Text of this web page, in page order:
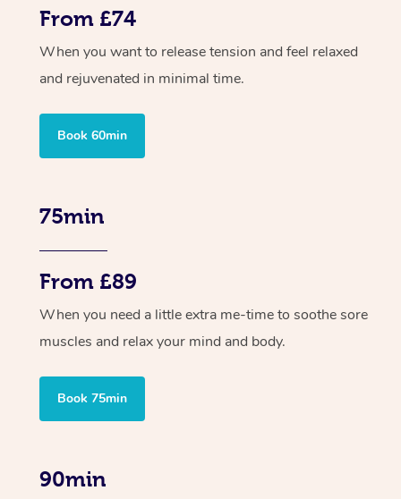
From £74
When you want to release tension and feel relaxed
and rejuvenated in minimal time.
Book 60min
75min
From £89
When you need a little extra me-time to soothe sore
muscles and relax your mind and body.
Book 75min
90min